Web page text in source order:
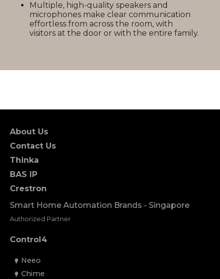
Multiple, high-quality speakers and
microphones make clear communication
effortless from across the room, with
visitors at the door or with the entire family.
About Us
Contact Us
Thinka
BAS IP
Crestron
Smart Home Automation Brands - Singapore
Authorized Partner
Control4
Neeo
Chime